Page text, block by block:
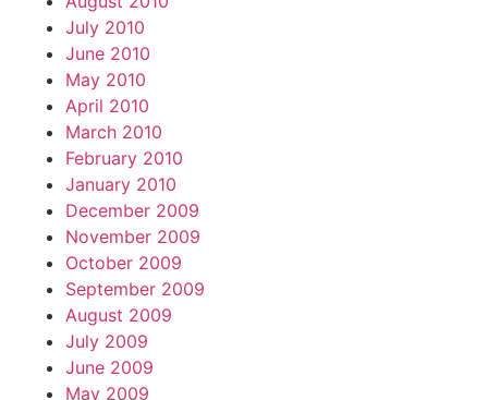
July 2010
June 2010
May 2010
April 2010
March 2010
February 2010
January 2010
December 2009
November 2009
October 2009
September 2009
August 2009
July 2009
June 2009
May 2009